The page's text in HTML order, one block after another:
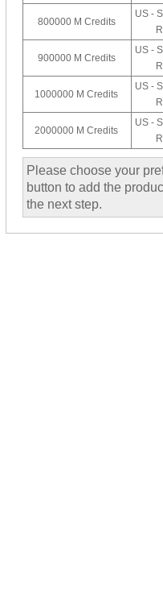
800000 M Credits
US -
900000 M Credits
US -
1000000 M Credits
US -
2000000 M Credits
US -
Please choose your
button to add the
the next step.